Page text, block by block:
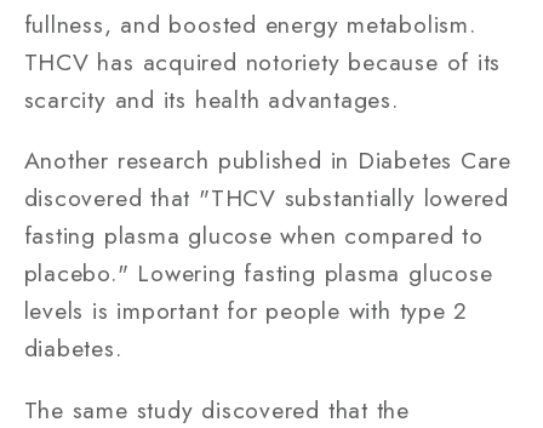
fullness, and boosted energy metabolism.
THCV has acquired notoriety because of its
scarcity and its health advantages.
Another research published in Diabetes Care
discovered that "THCV substantially lowered
fasting plasma glucose when compared to
placebo." Lowering fasting plasma glucose
levels is important for people with type 2
diabetes.
The same study discovered that the